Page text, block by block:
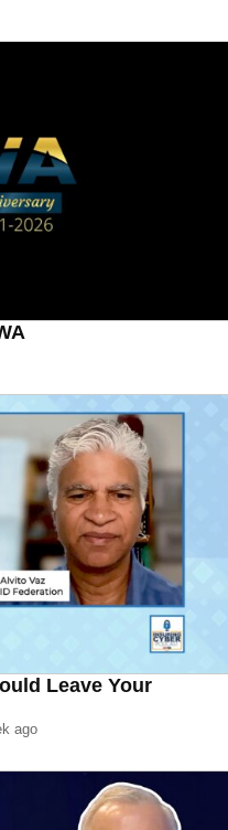
Leave Your
ago